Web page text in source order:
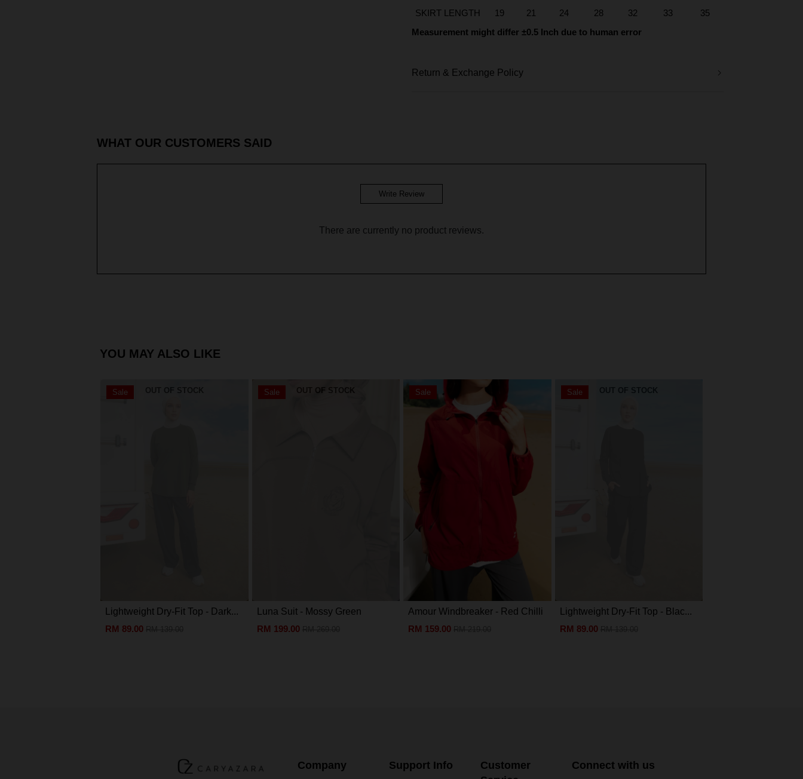
SKIRT LENGTH 19 21 24 28 32 33
35
Measurement might differ ±0.5 Inch due to human error
Return & Exchange Policy
WHAT OUR CUSTOMERS SAID
Write Review
There are currently no product reviews.
YOU MAY ALSO LIKE
OUT OF STOCK
Sale
Lightweight Dry-Fit Top - Dark...
RM 89.00
OUT OF STOCK
Sale
Luna Suit - Mossy Green
RM 199.00
Sale
Amour Windbreaker - Red Chilli
RM 159.00
Sale
Lightweight Dry-Fit Top - Blac...
RM 89.00
Company Support Info
Customer
Connect with us